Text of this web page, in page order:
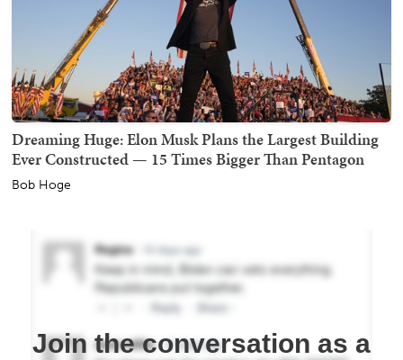
Dreaming Huge: Elon Musk Plans the Largest Building
Ever Constructed — 15 Times Bigger Than Pentagon
Bob Hoge
Join the conversation as a